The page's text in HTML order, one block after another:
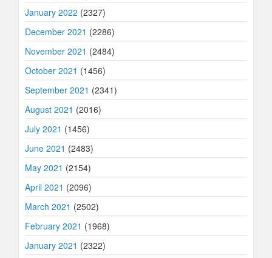
January 2022 (2327)
December 2021 (2286)
November 2021 (2484)
October 2021 (1456)
September 2021 (2341)
August 2021 (2016)
July 2021 (1456)
June 2021 (2483)
May 2021 (2154)
April 2021 (2096)
March 2021 (2502)
February 2021 (1968)
January 2021 (2322)